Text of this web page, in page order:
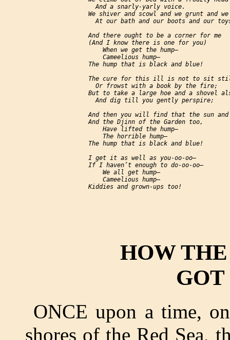
       And a snarly-yarly voice.
We shiver and scowl and we grunt and
At our bath and our boots and our
     And there ought to be a corner for me
     (And I know there is one for you)
         When we get the hump—
         Cameelious hump—
     The hump that is black and blue!
The cure for this ill is not to sit
       Or frowst with a book by the fire;
But to take a large hoe and a shovel
       And dig till you gently perspire;
And then you will find that the sun
     And the Djinn of the Garden too,
         Have lifted the hump—
         The horrible hump—
     The hump that is black and blue!
     I get it as well as you-oo-oo—
     If I haven’t enough to do-oo-oo—
         We all get hump—
         Cameelious hump—
HOW
ONCE upon a time,
shores of the Red Sea,